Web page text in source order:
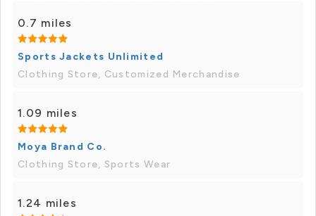
0.7 miles
Sports Jackets Unlimited
Clothing Store, Customized Merchandise
1.09 miles
Moya Brand Co.
Clothing Store, Sports Wear
1.24 miles